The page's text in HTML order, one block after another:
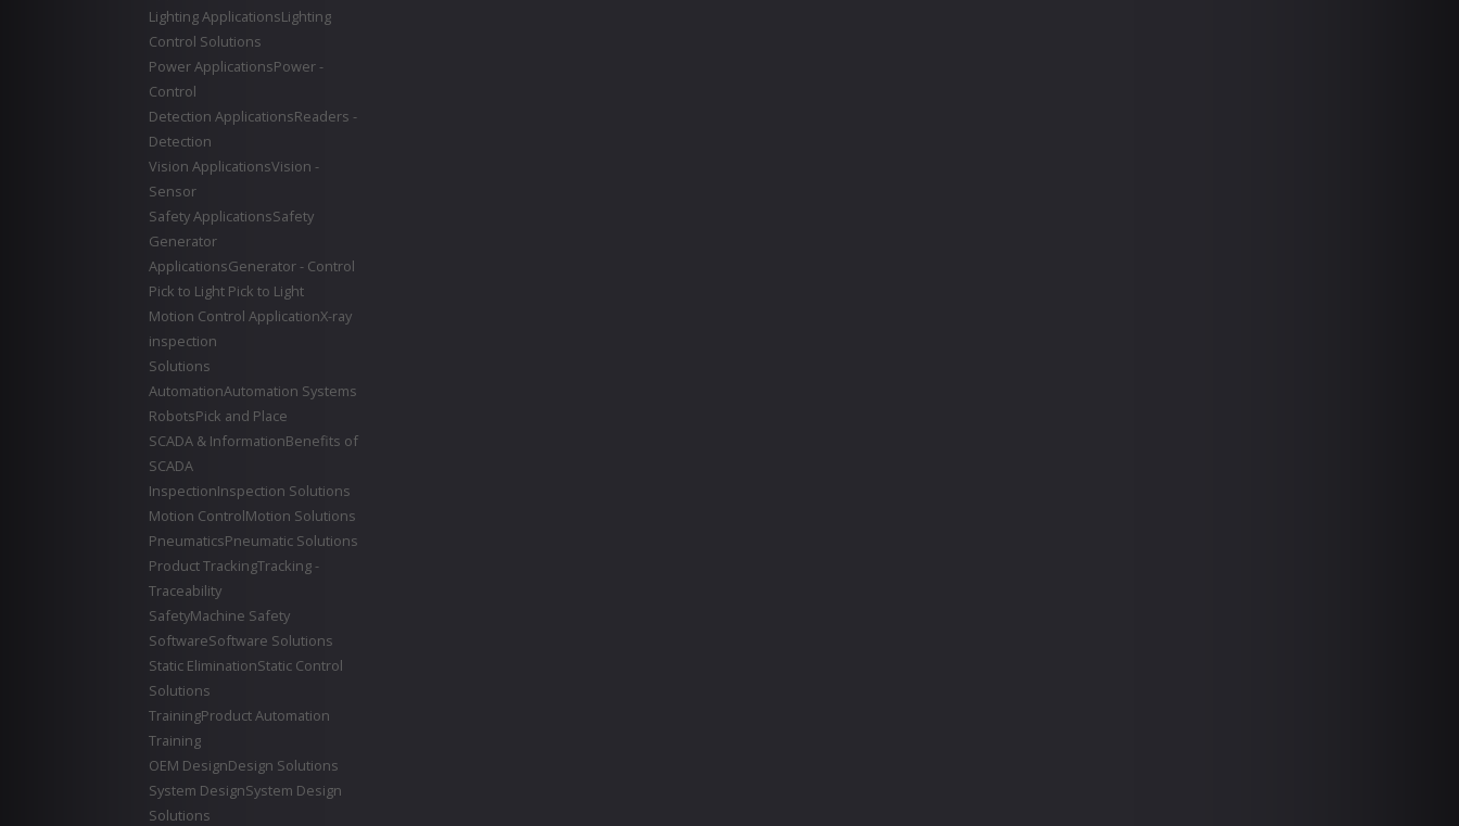
Lighting ApplicationsLighting
Control Solutions
Power ApplicationsPower -
Control
Detection ApplicationsReaders -
Detection
Vision ApplicationsVision -
Sensor
Safety ApplicationsSafety
Generator
ApplicationsGenerator - Control
Pick to Light Pick to Light
Motion Control ApplicationX-ray
inspection
Solutions
AutomationAutomation Systems
RobotsPick and Place
SCADA & InformationBenefits of
SCADA
InspectionInspection Solutions
Motion ControlMotion Solutions
PneumaticsPneumatic Solutions
Product TrackingTracking -
Traceability
SafetyMachine Safety
SoftwareSoftware Solutions
Static EliminationStatic Control
Solutions
TrainingProduct Automation
Training
OEM DesignDesign Solutions
System DesignSystem Design
Solutions